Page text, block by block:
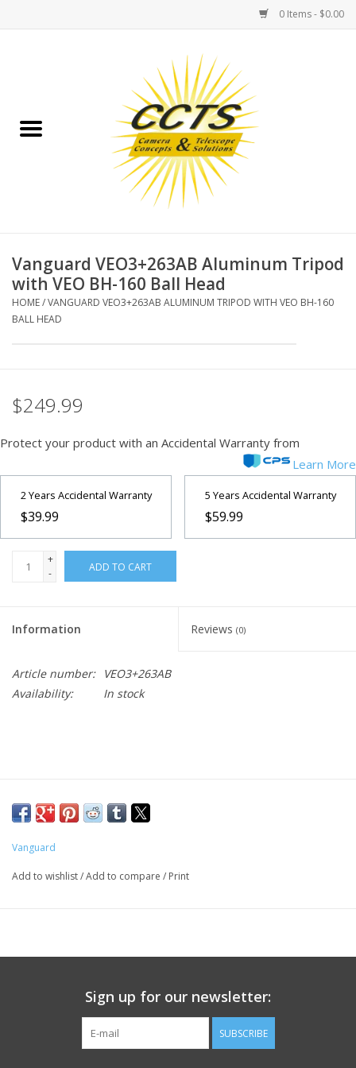
0 Items - $0.00
Binoculars
Telescopes
MOUNTS
TELESCOPE ACCESSORIES
Used & Display Items
Books
SOLAR
Vanguard VEO3+263AB Aluminum Tripod
with VEO BH-160 Ball Head
HOME/VANGUARD VEO3+263AB ALUMINUM TRIPOD WITH VEO BH-160
BALL HEAD
$249.99
Protect your product with an Accidental Warranty from
Learn More
2 Years Accidental Warranty
$39.99
5 Years Accidental Warranty
$59.99
+
-
ADD TO CART
Information Reviews (0)
Article number:
VEO3+263AB
Availability:
In stock
Vanguard
Add to wishlist/Add to compare / Print
Sign up for our newsletter:
SUBSCRIBE